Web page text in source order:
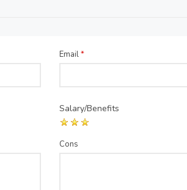
Email*
Salary/Benefits
Cons